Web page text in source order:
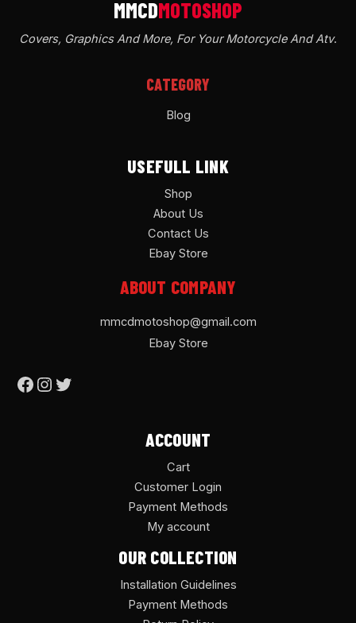
Covers, Graphics And More, For Your Motorcycle And Atv.
CATEGORY
Blog
USEFULL LINK
Shop
About Us
Contact Us
Ebay Store
ABOUT COMPANY
mmcdmotoshop@gmail.com
Ebay Store
ACCOUNT
Cart
Customer Login
Payment Methods
My account
OUR COLLECTION
Installation Guidelines
Payment Methods